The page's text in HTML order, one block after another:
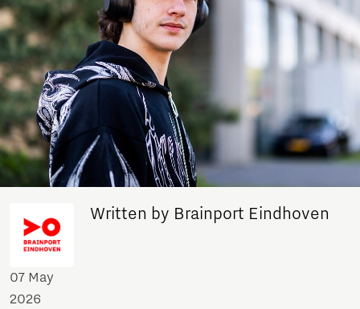
Written by Brainport Eindhoven
07 May
2026